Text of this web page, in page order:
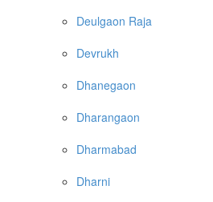
Deulgaon Raja
Devrukh
Dhanegaon
Dharangaon
Dharmabad
Dharni